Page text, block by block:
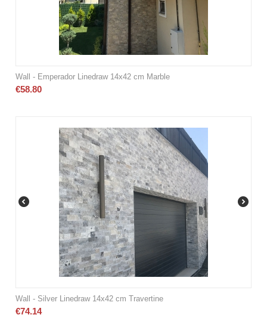
Wall - Emperador Linedraw 14x42 cm Marble
€58.80
Wall - Silver Linedraw 14x42 cm Travertine
€74.14